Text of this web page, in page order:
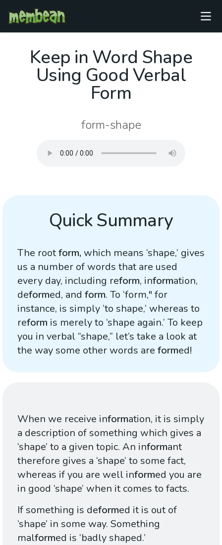
Keep in Word Shape
Using Good Verbal
Form
form-shape
Quick Summary
The rootform, which means ‘shape,’ gives
us a number of words that are used
every day, including reform, information,
deformed, and form. To ‘form," for
instance, is simply ’to shape,’ whereas to
reform is merely to ‘shape again.’ To keep
you in verbal “shape,” let’s take a look at
the way some other words are formed!
When we receive information, it is simply
a description of something which gives a
‘shape’ to a given topic. An informant
therefore gives a ‘shape’ to some fact,
whereas if you are well informed you are
in good ‘shape’ when it comes to facts.
If something is deformed it is out of
‘shape’ in some way. Something
malformed is ‘badly shaped.’